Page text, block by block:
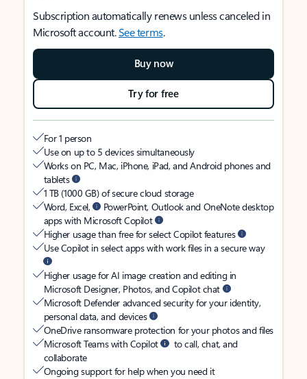
Subscription automatically renews unless canceled in
Microsoft account.See terms.
Buy now
Try for free
For 1 person
Use on up to 5 devices simultaneously
Works on PC, Mac, iPhone, iPad, and Android phones and
tablets
1 TB (1000 GB) of secure cloud storage
Word, Excel,
PowerPoint, Outlook and OneNote desktop
apps with Microsoft Copilot
Higher usage than free for select Copilot features
Use Copilot in select apps with work files in a secure way
Higher usage for AI image creation and editing in
Microsoft Designer, Photos, and Copilot chat
Microsoft Defender advanced security for your identity,
personal data, and devices
OneDrive ransomware protection for your photos and files
Microsoft Teams with Copilot
to call, chat, and
collaborate
Ongoing support for help when you need it